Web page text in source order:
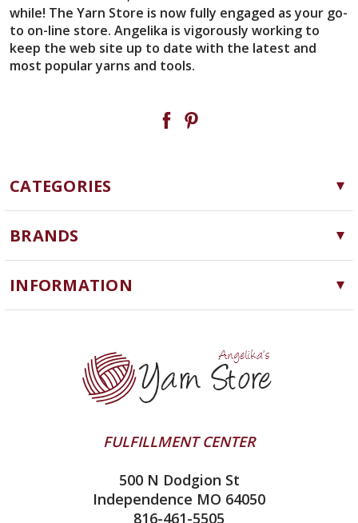
while! The Yarn Store is now fully engaged as your go-
to on-line store. Angelika is vigorously working to
keep the web site up to date with the latest and
most popular yarns and tools.
CATEGORIES
Yarn
Needles, Hooks and Tools
Notions
BRANDS
Cascade Yarns
ChiaoGoo
Queensland Collection
Juniper Moon Farm
INFORMATION
Yarn Store
Contact Us
Yarn Winding Service
Shipping & Returns
All About Knitting Machines
Technique Seaming Row to Row
FULFILLMENT CENTER
500 N Dodgion St
Independence MO 64050
816-461-5505